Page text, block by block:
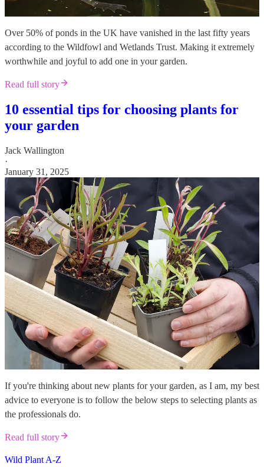
Over 50% of ponds in the UK have vanished in the last fifty years
according to the Wildfowl and Wetlands Trust. Making it extremely
worthwhile and joyful to add one in your garden.
Read full story
10 essential tips for choosing plants for
your garden
Jack Wallington
·
January 31, 2025
If you're thinking about new plants for your garden, as I am, my best
advice to everyone is to follow the below steps to selecting plants as
the professionals do.
Read full story
Wild Plant A-Z